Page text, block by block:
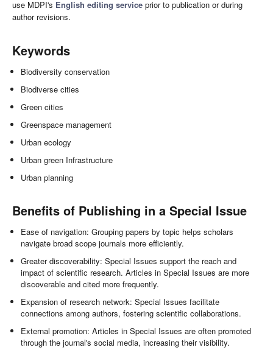
use MDPI's English editing service prior to publication or during
author revisions.
Keywords
Biodiversity conservation
Biodiverse cities
Green cities
Greenspace management
Urban ecology
Urban green Infrastructure
Urban planning
Benefits of Publishing in a Special Issue
Ease of navigation: Grouping papers by topic helps scholars
navigate broad scope journals more efficiently.
Greater discoverability: Special Issues support the reach and
impact of scientific research. Articles in Special Issues are more
discoverable and cited more frequently.
Expansion of research network: Special Issues facilitate
connections among authors, fostering scientific collaborations.
External promotion: Articles in Special Issues are often promoted
through the journal's social media, increasing their visibility.